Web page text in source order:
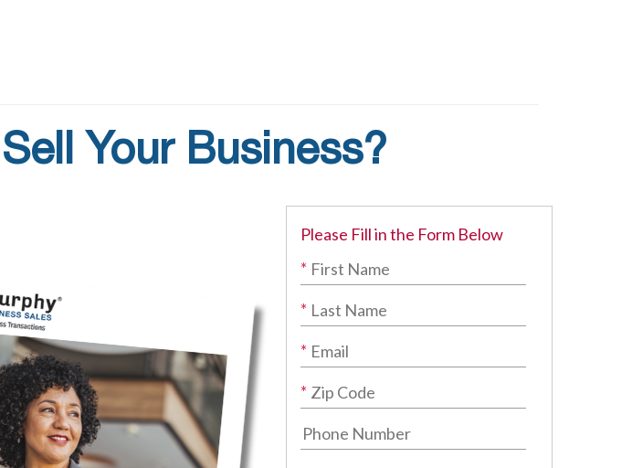
Your Business?
Please Fill in the Form Below
*
*
*
*